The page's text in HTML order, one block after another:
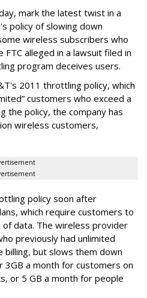
mark the latest twist in a
policy of slowing down
wireless subscribers who
FTC alleged in a lawsuit filed in
program deceives users.
2011 throttling policy, which
customers who exceed a
the policy, the company has
wireless customers,
policy soon after
which require customers to
data. The wireless provider
previously had unlimited
but slows them down
a month for customers on
or 5 GB a month for people